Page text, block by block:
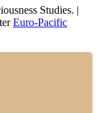
Studies. |
Euro-Pacific